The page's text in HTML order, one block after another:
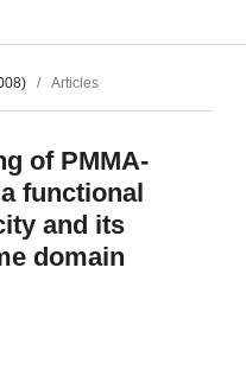
/ Articles
of PMMA-
functional
and its
domain